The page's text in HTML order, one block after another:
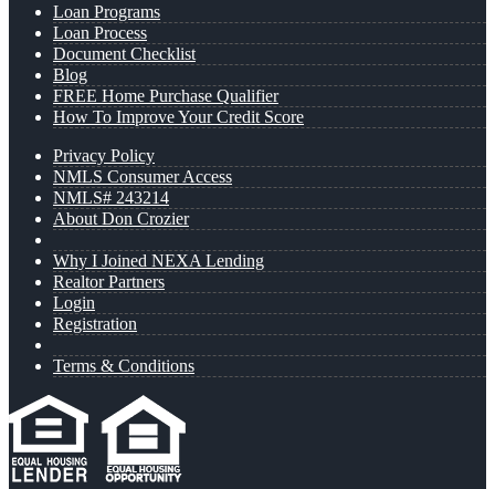
Loan Programs
Loan Process
Document Checklist
Blog
FREE Home Purchase Qualifier
How To Improve Your Credit Score
Privacy Policy
NMLS Consumer Access
NMLS# 243214
About Don Crozier
Why I Joined NEXA Lending
Realtor Partners
Login
Registration
Terms & Conditions